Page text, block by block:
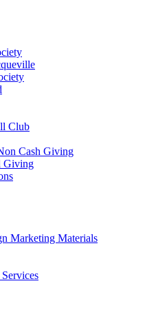
Club
Cash Giving
Giving
Marketing Materials